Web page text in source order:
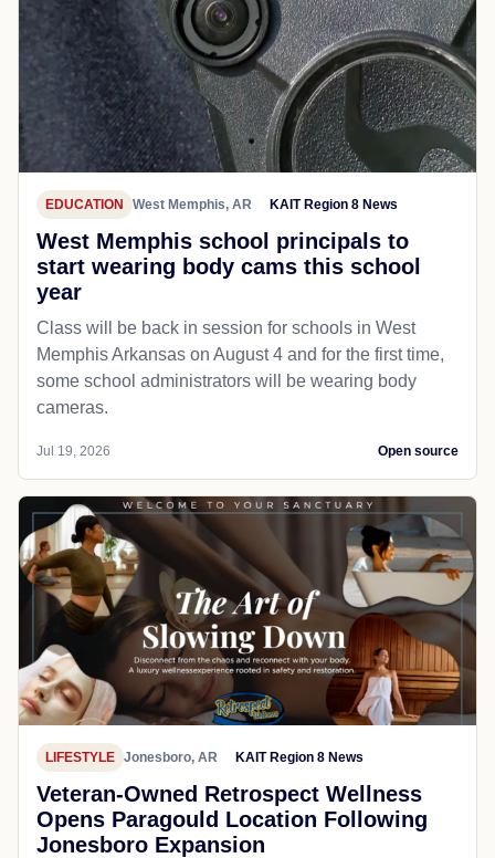
EDUCATION West Memphis, AR KAIT Region 8 News
West Memphis school principals to
start wearing body cams this school
year
Class will be back in session for schools in West
Memphis Arkansas on August 4 and for the first time,
some school administrators will be wearing body
cameras.
Jul 19, 2026 Open source
LIFESTYLE Jonesboro, AR KAIT Region 8 News
Veteran-Owned Retrospect Wellness
Opens Paragould Location Following
Jonesboro Expansion